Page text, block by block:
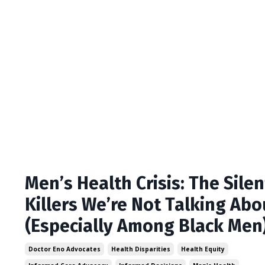
Men’s Health Crisis: The
Killers We’re Not Talking
(Especially Among Black
Doctor Eno Advocates Health Disparities
Health Equity